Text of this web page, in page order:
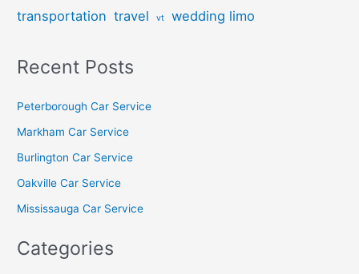
transportation travel vt wedding limo
Recent Posts
Peterborough Car Service
⁠Markham Car Service
⁠Burlington Car Service
Oakville Car Service
Mississauga Car Service
Categories